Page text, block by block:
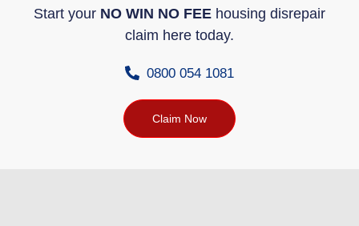
Start your NO WIN NO FEE housing disrepair
claim here today.
0800 054 1081
Claim Now